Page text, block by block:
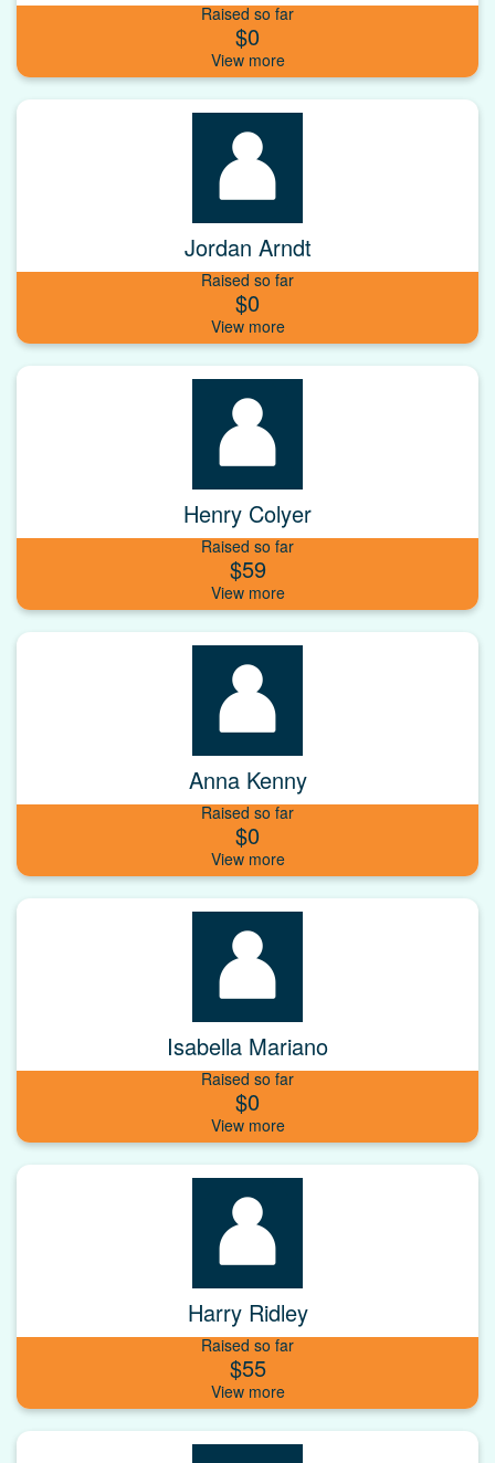
Raised so far
$0
Jordan Arndt
Raised so far
$0
Henry Colyer
Raised so far
$59
Anna Kenny
Raised so far
$0
Isabella Mariano
Raised so far
$0
Harry Ridley
Raised so far
$55